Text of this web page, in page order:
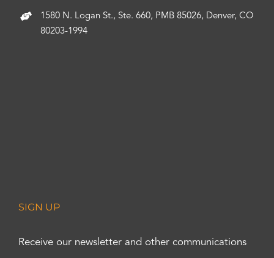
1580 N. Logan St., Ste. 660, PMB 85026, Denver, CO
80203-1994
SIGN UP
Receive our newsletter and other communications